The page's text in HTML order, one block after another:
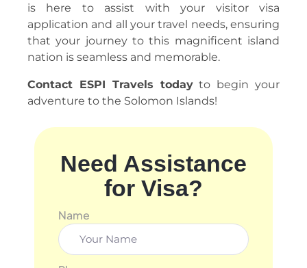
is here to assist with your visitor visa
application and all your travel needs, ensuring
that your journey to this magnificent island
nation is seamless and memorable.
Contact ESPI Travels todayto begin your
adventure to the Solomon Islands!
Need Assistance
for Visa?
Name